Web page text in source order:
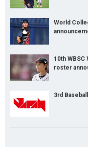
World
10th WBSC
roster
3rd